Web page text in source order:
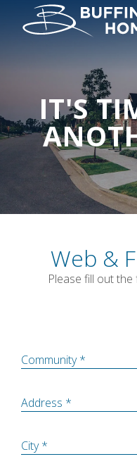
IT'S
Web &
Please fill out
Community *
Address *
City *